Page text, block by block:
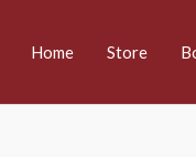
Home Store